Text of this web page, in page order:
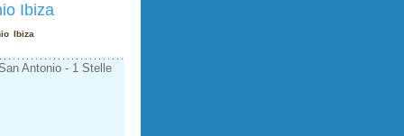
Ibiza
Ibiza
Antonio - 1 Stelle